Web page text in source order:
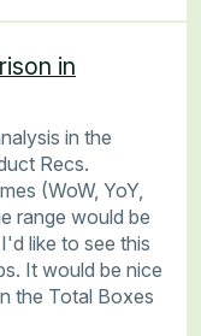
in
in the
Recs.
(WoW, YoY,
range would be
like to see this
It would be nice
the Total Boxes